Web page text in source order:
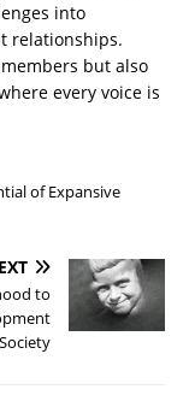
into
relationships.
but also
every voice is
of Expansive
to